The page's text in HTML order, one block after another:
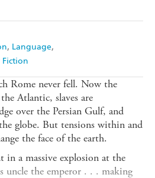
Language
Rome never fell. Now the
Atlantic, slaves are
over the Persian Gulf, and
globe. But tensions within and
the face of the earth.
in a massive explosion at the
uncle the emperor . . . making